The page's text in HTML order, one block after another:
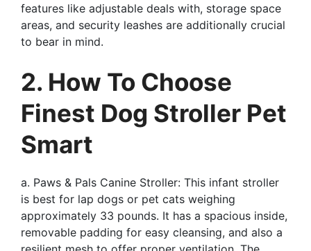
features like adjustable deals with, storage space
areas, and security leashes are additionally crucial
to bear in mind.
2. How To Choose
Finest Dog Stroller Pet
Smart
a. Paws & Pals Canine Stroller: This infant stroller
is best for lap dogs or pet cats weighing
approximately 33 pounds. It has a spacious inside,
removable padding for easy cleansing, and also a